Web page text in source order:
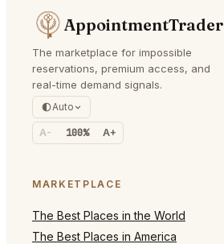
AppointmentTrader
The marketplace for impossible
reservations, premium access, and
real-time demand signals.
Auto
A- 100% A+
MARKETPLACE
The Best Places in the World
The Best Places in America